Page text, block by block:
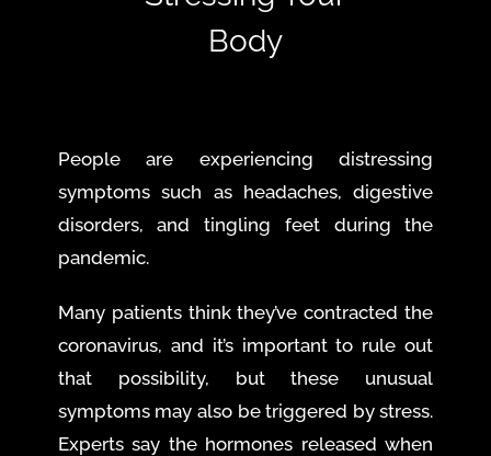
Body
People are experiencing distressing
symptoms such as headaches, digestive
disorders, and tingling feet during the
pandemic.
Many patients think they’ve contracted the
coronavirus, and it’s important to rule out
that possibility, but these unusual
symptoms may also be triggered by stress.
Experts say the hormones released when